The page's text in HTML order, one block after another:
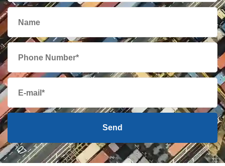
Send